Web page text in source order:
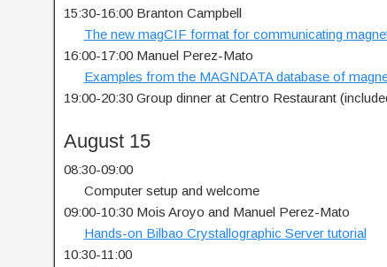
15:30-16:00 Branton Campbell
The new magCIF format for communicating
16:00-17:00 Manuel Perez-Mato
Examples from the MAGNDATA database of
19:00-20:30 Group dinner at Centro Restaurant
August 15
08:30-09:00
Computer setup and welcome
09:00-10:30 Mois Aroyo and Manuel Perez-Mato
Hands-on Bilbao Crystallographic Server tutorial
10:30-11:00